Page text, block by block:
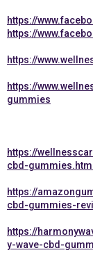
https://
https://
https://
https://
gummies
https://
cbd-gummies.html
https://
cbd-gummies-
https://
y-wave-cbd-